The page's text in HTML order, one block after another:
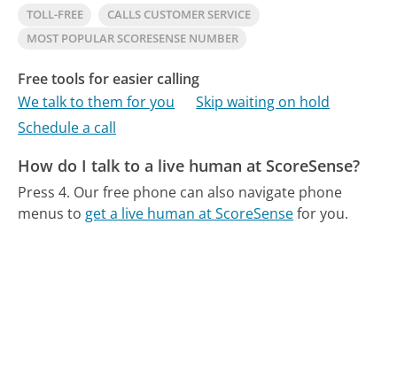
TOLL-FREE
CALLS CUSTOMER SERVICE
MOST POPULAR SCORESENSE NUMBER
Free tools for easier calling
We talk to them for you
Skip waiting on hold
Schedule a call
How do I talk to a live human at ScoreSense?
Press 4. Our free phone can also navigate phone
menus to get a live human at ScoreSensefor you.